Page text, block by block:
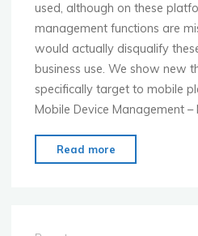
used, although on these
management functions are
would actually disqualify
business use. We show new
specifically target to mobile
Mobile Device Management –
Read more
Frankfurt